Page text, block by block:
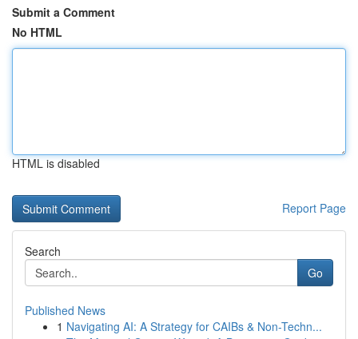
Submit a Comment
No HTML
HTML is disabled
Report Page
Search
Go
Published News
1 Navigating AI: A Strategy for CAIBs & Non-Techn...